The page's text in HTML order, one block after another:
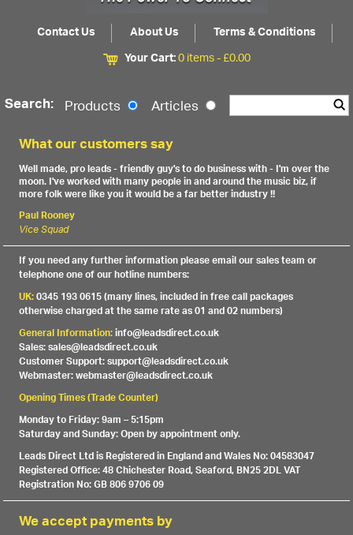
Contact Us About Us
Terms & Conditions
Your Cart:0 items -£0.00
Search: Products Articles
What our customers say
Well made, pro leads - friendly guy's to do business with - I'm over the
moon. I've worked with many people in and around the music biz, if
more folk were like you it would be a far better industry !!
Paul Rooney
Vice Squad
If you need any further information please email our sales team or
telephone one of our hotline numbers:
UK:0345 193 0615 (many lines, included in free call packages
otherwise charged at the same rate as 01 and 02 numbers)
General Information:info@leadsdirect.co.uk
Sales: sales@leadsdirect.co.uk
Customer Support: support@leadsdirect.co.uk
Webmaster: webmaster@leadsdirect.co.uk
Opening Times (Trade Counter)
Monday to Friday: 9am – 5:15pm
Saturday and Sunday: Open by appointment only.
Leads Direct Ltd is Registered in England and Wales No: 04583047
Registered Office: 48 Chichester Road, Seaford, BN25 2DL VAT
Registration No: GB 806 9706 09
We accept payments by